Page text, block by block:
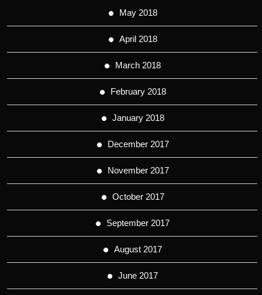
May 2018
April 2018
March 2018
February 2018
January 2018
December 2017
November 2017
October 2017
September 2017
August 2017
June 2017